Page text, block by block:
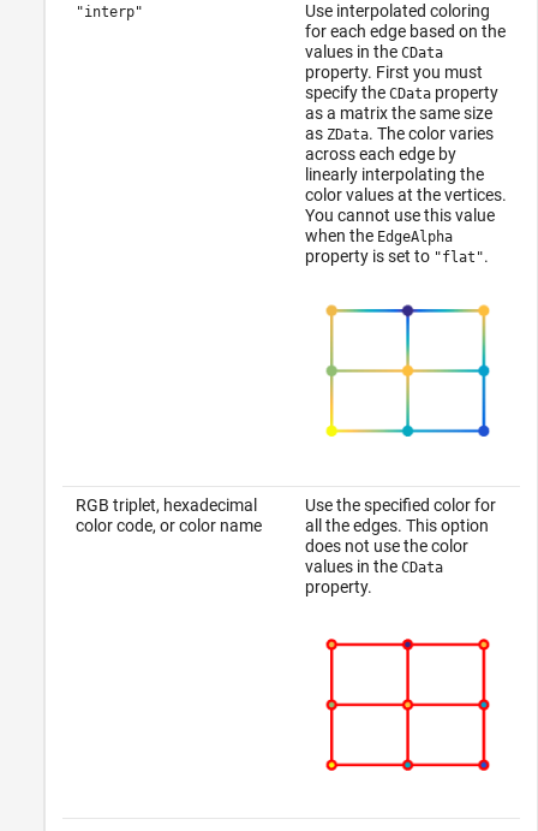
"interp"
Use interpolated coloring
for each edge based on the
values in the CData
property. First you must
specify the CDataproperty
as a matrix the same size
as ZData. The color varies
across each edge by
linearly interpolating the
color values at the vertices.
You cannot use this value
when the EdgeAlpha
property is set to "flat".
RGB triplet, hexadecimal
color code, or color name
Use the specified color for
all the edges. This option
does not use the color
values in the CData
property.